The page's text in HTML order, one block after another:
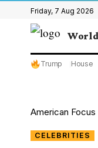
Friday, 7 Aug 2026
Trump House
American Focus
CELEBRITIES